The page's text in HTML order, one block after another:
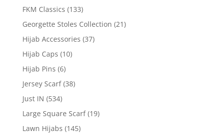
FKM Classics (133)
Georgette Stoles Collection (21)
Hijab Accessories (37)
Hijab Caps (10)
Hijab Pins (6)
Jersey Scarf (38)
Just IN (534)
Large Square Scarf (19)
Lawn Hijabs (145)